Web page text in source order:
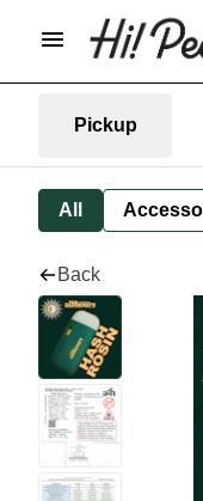
Pickup
All
Back